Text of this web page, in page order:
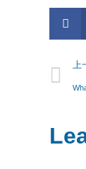
上